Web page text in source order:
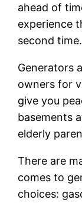
ahead of
experience
second
Generators
owners for
give you
basements
elderly
There are
comes to
choices: